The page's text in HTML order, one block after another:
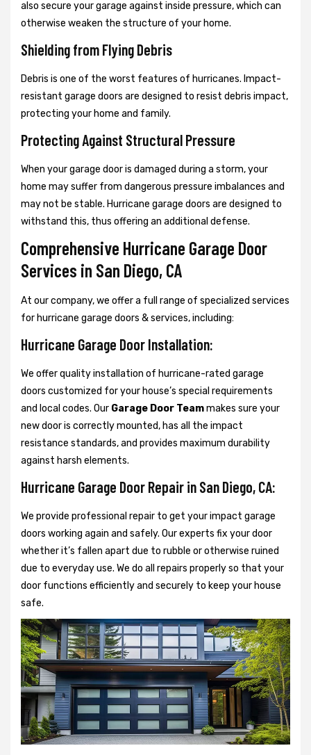
also secure your garage against inside pressure, which can
otherwise weaken the structure of your home.
Shielding from Flying Debris
Debris is one of the worst features of hurricanes. Impact-
resistant garage doors are designed to resist debris impact,
protecting your home and family.
Protecting Against Structural Pressure
When your garage door is damaged during a storm, your
home may suffer from dangerous pressure imbalances and
may not be stable. Hurricane garage doors are designed to
withstand this, thus offering an additional defense.
Comprehensive Hurricane Garage Door
Services in San Diego, CA
At our company, we offer a full range of specialized services
for hurricane garage doors & services, including:
Hurricane Garage Door Installation:
We offer quality installation of hurricane-rated garage
doors customized for your house’s special requirements
and local codes. Our Garage Door Teammakes sure your
new door is correctly mounted, has all the impact
resistance standards, and provides maximum durability
against harsh elements.
Hurricane Garage Door Repair in San Diego, CA:
We provide professional repair to get your impact garage
doors working again and safely. Our experts fix your door
whether it’s fallen apart due to rubble or otherwise ruined
due to everyday use. We do all repairs properly so that your
door functions efficiently and securely to keep your house
safe.